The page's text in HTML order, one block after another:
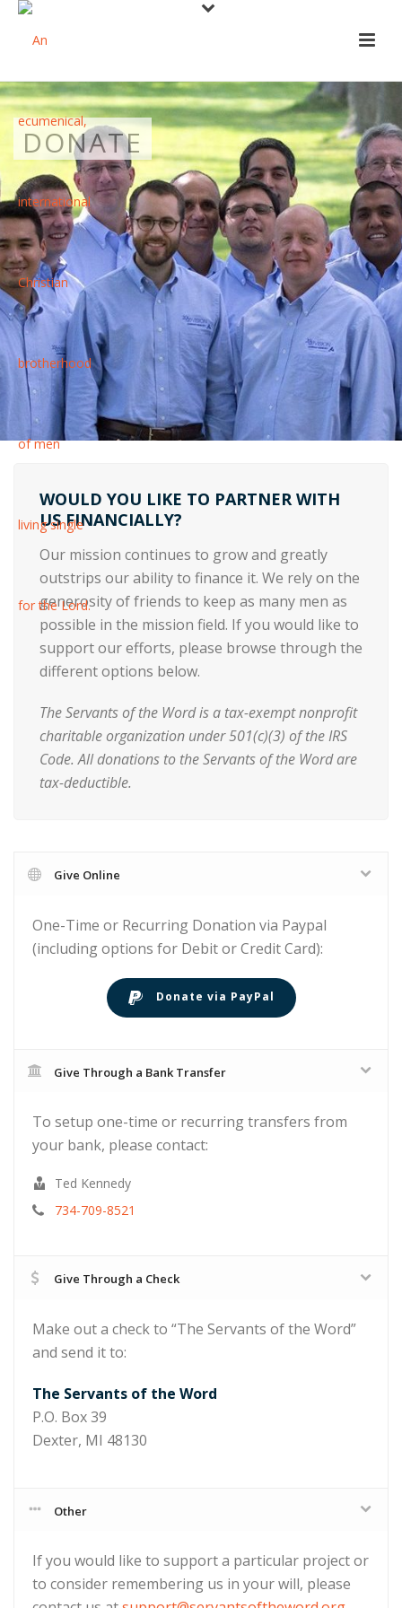
DONATE
WOULD YOU LIKE TO PARTNER WITH
US FINANCIALLY?
Our mission continues to grow and greatly
outstrips our ability to finance it. We rely on the
generosity of friends to keep as many men as
possible in the mission field. If you would like to
support our efforts, please browse through the
different options below.
The Servants of the Word is a tax-exempt nonprofit
charitable organization under 501(c)(3) of the IRS
Code. All donations to the Servants of the Word are
tax-deductible.
Give Online
One-Time or Recurring Donation via Paypal
(including options for Debit or Credit Card):
Donate via PayPal
Give Through a Bank Transfer
To setup one-time or recurring transfers from
your bank, please contact:
Ted Kennedy
734-709-8521
Give Through a Check
Make out a check to “The Servants of the Word”
and send it to:
The Servants of the Word
P.O. Box 39
Dexter, MI 48130
Other
If you would like to support a particular project or
to consider remembering us in your will, please